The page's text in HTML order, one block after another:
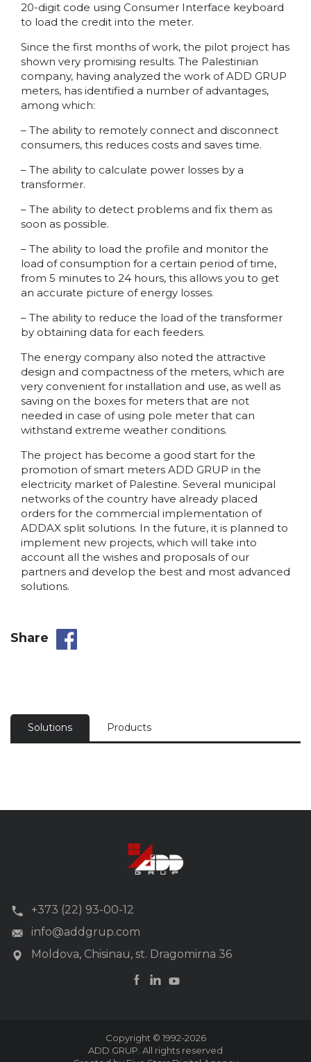
20-digit code using Consumer Interface keyboard
to load the credit into the meter.
Since the first months of work, the pilot project has
shown very promising results. The Palestinian
company, having analyzed the work of ADD GRUP
meters, has identified a number of advantages,
among which:
– The ability to remotely connect and disconnect
consumers, this reduces costs and saves time.
– The ability to calculate power losses by a
transformer.
– The ability to detect problems and fix them as
soon as possible.
– The ability to load the profile and monitor the
load of consumption for a certain period of time,
from 5 minutes to 24 hours, this allows you to get
an accurate picture of energy losses.
– The ability to reduce the load of the transformer
by obtaining data for each feeders.
The energy company also noted the attractive
design and compactness of the meters, which are
very convenient for installation and use, as well as
saving on the boxes for meters that are not
needed in case of using pole meter that can
withstand extreme weather conditions.
The project has become a good start for the
promotion of smart meters ADD GRUP in the
electricity market of Palestine. Several municipal
networks of the country have already placed
orders for the commercial implementation of
ADDAX split solutions. In the future, it is planned to
implement new projects, which will take into
account all the wishes and proposals of our
partners and develop the best and most advanced
solutions.
Share
Solutions Products
+373 (22) 93-00-12
info@addgrup.com
Moldova, Chisinau, st. Dragomirna 36
Copyright © 1992-2026
ADD GRUP. All rights reserved